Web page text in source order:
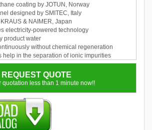
coating by JOTUN, Norway
designed by SMITEC, Italy
& NAIMER, Japan
electricity-powered technology
product water
without chemical regeneration
help in the separation of ionic impurities
resin removes ionized species from the
REQUEST QUOTE
quotation less than 1 minute now!!